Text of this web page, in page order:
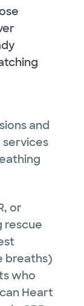
and
or
rescue
breaths)
who
Heart